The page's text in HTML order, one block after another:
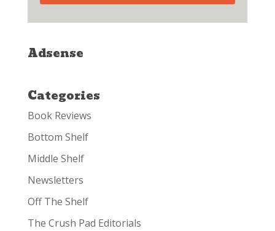
Adsense
Categories
Book Reviews
Bottom Shelf
Middle Shelf
Newsletters
Off The Shelf
The Crush Pad Editorials